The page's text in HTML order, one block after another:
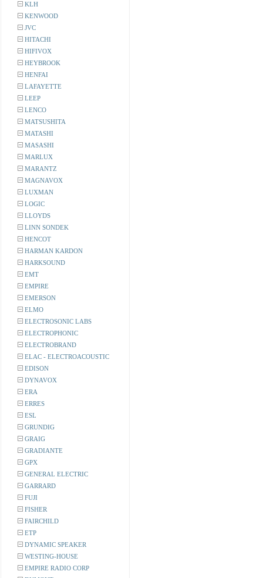
KLH
KENWOOD
JVC
HITACHI
HIFIVOX
HEYBROOK
HENFAI
LAFAYETTE
LEEP
LENCO
MATSUSHITA
MATASHI
MASASHI
MARLUX
MARANTZ
MAGNAVOX
LUXMAN
LOGIC
LLOYDS
LINN SONDEK
HENCOT
HARMAN KARDON
HARKSOUND
EMT
EMPIRE
EMERSON
ELMO
ELECTROSONIC LABS
ELECTROPHONIC
ELECTROBRAND
ELAC - ELECTROACOUSTIC
EDISON
DYNAVOX
ERA
ERRES
ESL
GRUNDIG
GRAIG
GRADIANTE
GPX
GENERAL ELECTRIC
GARRARD
FUJI
FISHER
FAIRCHILD
ETP
DYNAMIC SPEAKER
WESTING-HOUSE
EMPIRE RADIO CORP